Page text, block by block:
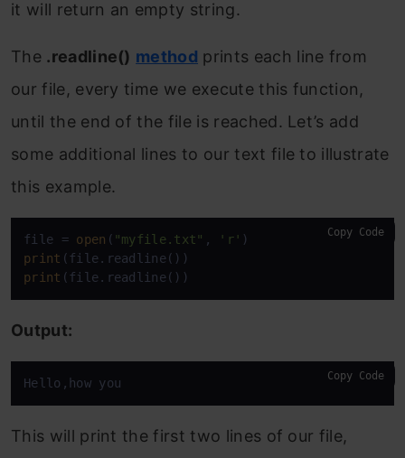
it will return an empty string.
The .readline() method prints each line from
our file, every time we execute this function,
until the end of the file is reached. Let’s add
some additional lines to our text file to illustrate
this example.
file = open ( "myfile.txt" , 'r'
print
print (file.readline())
Copy Code
Output:
Hello,how you Copy Code
This will print the first two lines of our file,